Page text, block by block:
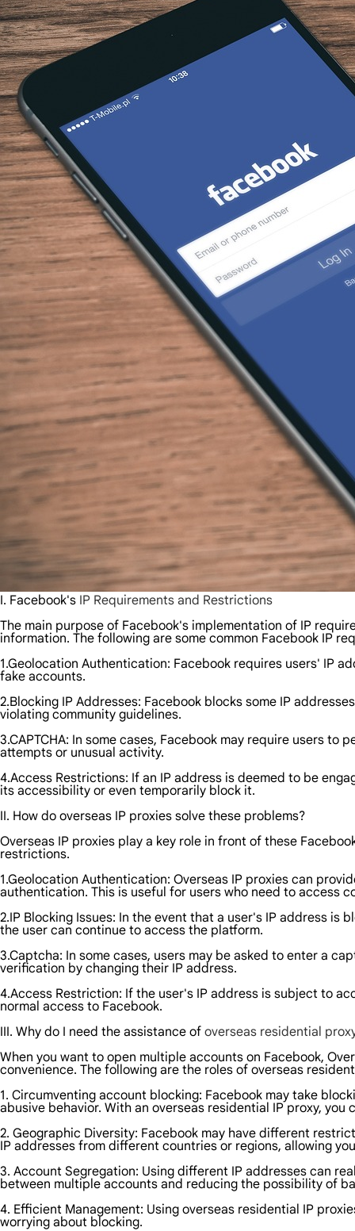
I. Facebook's IP Requirements and Restrictions
The main purpose of Facebook's implementation of IP
information. The following are some common Facebook IP
1.Geolocation Authentication: Facebook requires users' IP
fake accounts.
2.Blocking IP Addresses: Facebook blocks some IP
violating community guidelines.
3.CAPTCHA: In some cases, Facebook may require users
attempts or unusual activity.
4.Access Restrictions: If an IP address is deemed to be
its accessibility or even temporarily block it.
II. How do overseas IP proxies solve these problems?
Overseas IP proxies play a key role in front of these
restrictions.
1.Geolocation Authentication: Overseas IP proxies can
authentication. This is useful for users who need to access
2.IP Blocking Issues: In the event that a user's IP address is
the user can continue to access the platform.
3.Captcha: In some cases, users may be asked to enter a
verification by changing their IP address.
4.Access Restriction: If the user's IP address is subject to
normal access to Facebook.
III. Why do I need the assistance of overseas residential
When you want to open multiple accounts on Facebook,
convenience. The following are the roles of overseas
1. Circumventing account blocking: Facebook may take
abusive behavior. With an overseas residential IP proxy,
2. Geographic Diversity: Facebook may have different
IP addresses from different countries or regions, allowing
3. Account Segregation: Using different IP addresses can
between multiple accounts and reducing the possibility of
4. Efficient Management: Using overseas residential IP
worrying about blocking.